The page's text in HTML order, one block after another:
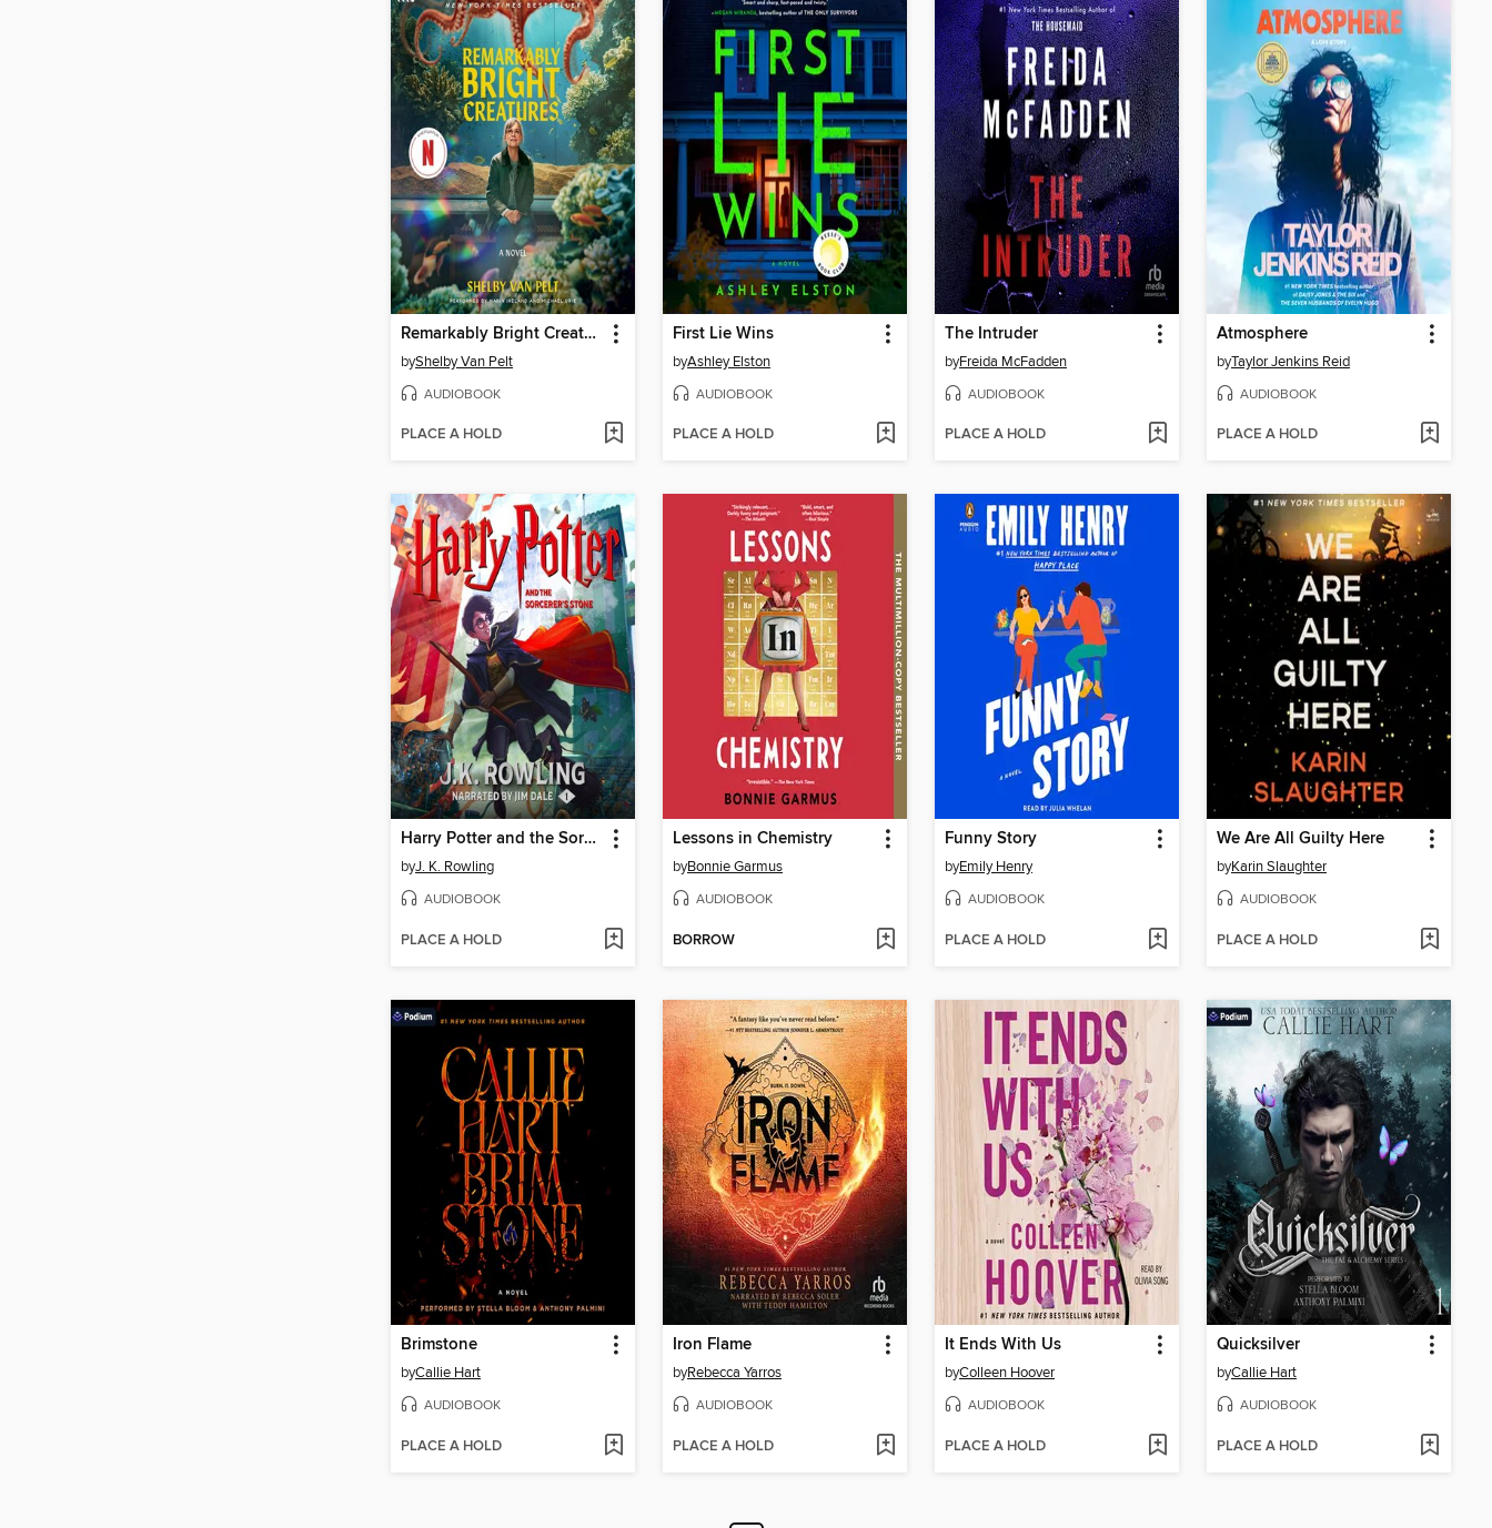
Remarkably Bright Creatures
byShelby Van Pelt
AUDIOBOOK
PLACE A HOLD
First Lie Wins
byAshley Elston
AUDIOBOOK
PLACE A HOLD
The Intruder
byFreida McFadden
AUDIOBOOK
PLACE A HOLD
Atmosphere
byTaylor Jenkins Reid
AUDIOBOOK
PLACE A HOLD
Harry Potter and the Sorcerer's Stone
byJ. K. Rowling
AUDIOBOOK
PLACE A HOLD
Lessons in Chemistry
byBonnie Garmus
AUDIOBOOK
BORROW
Funny Story
byEmily Henry
AUDIOBOOK
PLACE A HOLD
We Are All Guilty Here
byKarin Slaughter
AUDIOBOOK
PLACE A HOLD
Brimstone
byCallie Hart
AUDIOBOOK
PLACE A HOLD
Iron Flame
byRebecca Yarros
AUDIOBOOK
PLACE A HOLD
It Ends With Us
byColleen Hoover
AUDIOBOOK
PLACE A HOLD
Quicksilver
byCallie Hart
AUDIOBOOK
PLACE A HOLD